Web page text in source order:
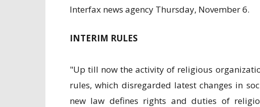
Interfax news agency Thursday, November 6.
INTERIM RULES
"Up till now the activity of religious
rules, which disregarded latest changes in
new law defines rights and duties of